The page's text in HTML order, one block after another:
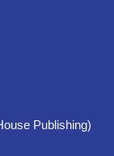
Publishing)